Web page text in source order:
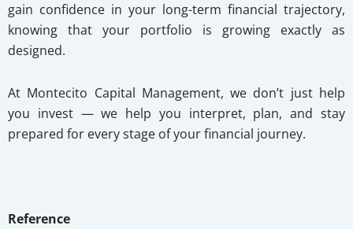
gain confidence in your long-term financial trajectory,
knowing that your portfolio is growing exactly as
designed.
At Montecito Capital Management, we don’t just help
you invest — we help you interpret, plan, and stay
prepared for every stage of your financial journey.
Reference